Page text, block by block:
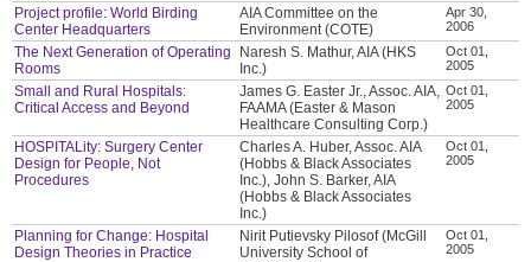
Project profile: World Birding
Center Headquarters
AIA Committee on the
Environment (COTE)
Apr 30,
2006
The Next Generation of Operating
Rooms
Naresh S. Mathur, AIA (HKS
Inc.)
Oct 01,
2005
Small and Rural Hospitals:
Critical Access and Beyond
James G. Easter Jr., Assoc. AIA,
FAAMA (Easter & Mason
Healthcare Consulting Corp.)
Oct 01,
2005
HOSPITALity: Surgery Center
Design for People, Not
Procedures
Charles A. Huber, Assoc. AIA
(Hobbs & Black Associates
Inc.), John S. Barker, AIA
(Hobbs & Black Associates
Inc.)
Oct 01,
2005
Planning for Change: Hospital
Design Theories in Practice
Nirit Putievsky Pilosof (McGill
University School of
Oct 01,
2005